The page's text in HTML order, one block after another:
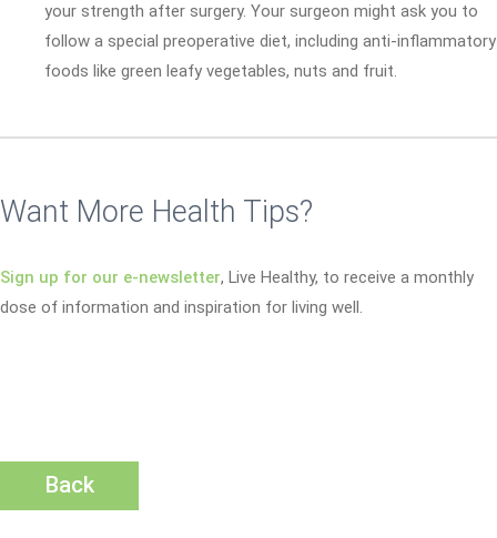
your strength after surgery. Your surgeon might ask you to
follow a special preoperative diet, including anti-inflammatory
foods like green leafy vegetables, nuts and fruit.
Want More Health Tips?
Sign up for our e-newsletter, Live Healthy, to receive a monthly
dose of information and inspiration for living well.
Back